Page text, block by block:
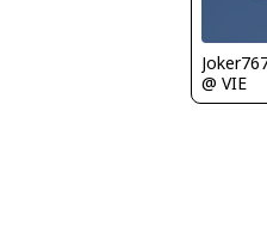
@ VIE